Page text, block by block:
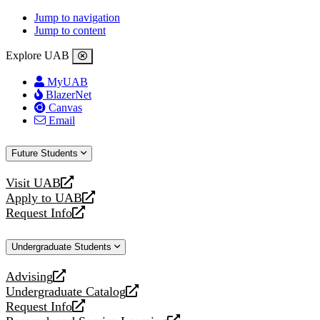
Jump to navigation
Jump to content
Explore UAB
MyUAB
BlazerNet
Canvas
Email
Future Students
Visit UAB
opens
a
new
Apply to UAB
opens
a
website
Request Info
opens
new
Undergraduate Students
Advising
opens
a
new
Undergraduate Catalog
opens
a
Request Info
opens